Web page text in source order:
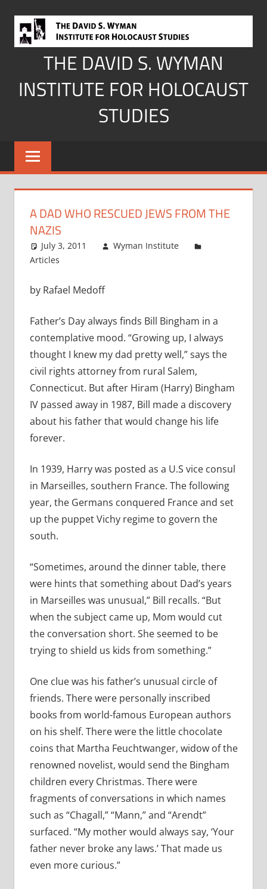
content
THE DAVID S. WYMAN
INSTITUTE FOR HOLOCAUST
STUDIES
A DAD WHO RESCUED JEWS FROM THE
NAZIS
July 3, 2011
Wyman Institute
Articles
by Rafael Medoff
Father’s Day always finds Bill Bingham in a
contemplative mood. “Growing up, I always
thought I knew my dad pretty well,” says the
civil rights attorney from rural Salem,
Connecticut. But after Hiram (Harry) Bingham
IV passed away in 1987, Bill made a discovery
about his father that would change his life
forever.
In 1939, Harry was posted as a U.S vice consul
in Marseilles, southern France. The following
year, the Germans conquered France and set
up the puppet Vichy regime to govern the
south.
“Sometimes, around the dinner table, there
were hints that something about Dad’s years
in Marseilles was unusual,” Bill recalls. “But
when the subject came up, Mom would cut
the conversation short. She seemed to be
trying to shield us kids from something.”
One clue was his father’s unusual circle of
friends. There were personally inscribed
books from world-famous European authors
on his shelf. There were the little chocolate
coins that Martha Feuchtwanger, widow of the
renowned novelist, would send the Bingham
children every Christmas. There were
fragments of conversations in which names
such as “Chagall,” “Mann,” and “Arendt”
surfaced. “My mother would always say, ‘Your
father never broke any laws.’ That made us
even more curious.”